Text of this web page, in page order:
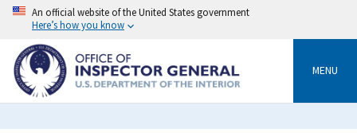
Skip
content
An official website of the United States government
Here’s how you know
MENU